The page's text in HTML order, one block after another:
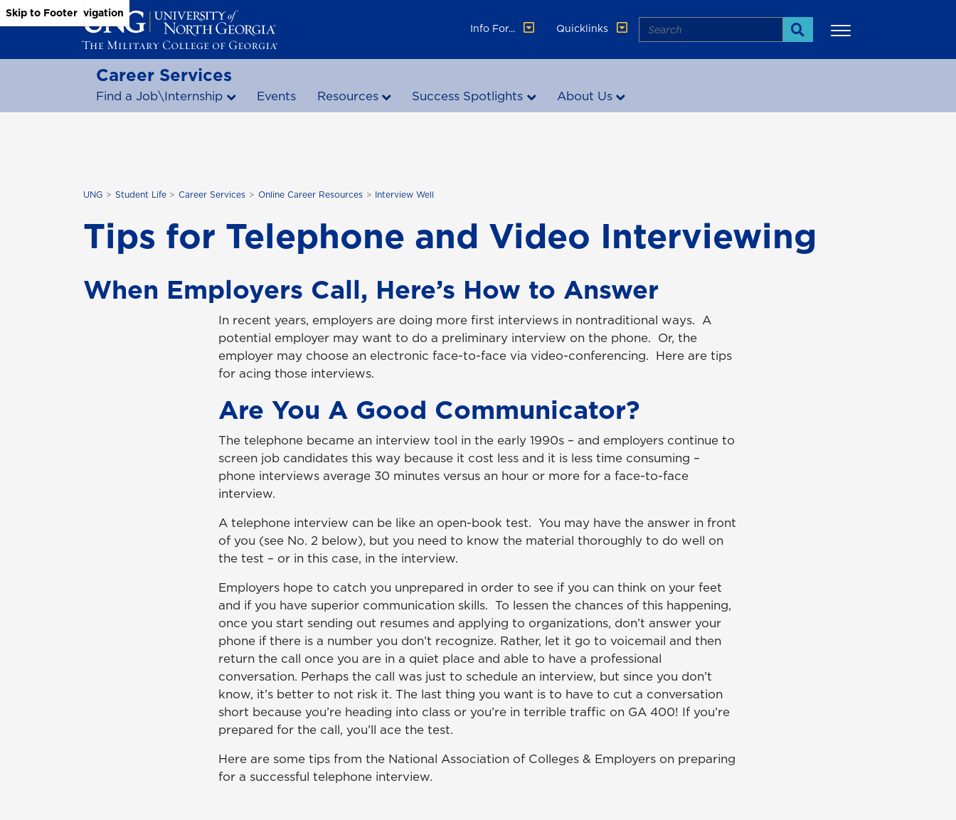
Skip to Main Content
Skip to Main Navigation
Skip to Footer
Info For...
Quicklinks Search
Search
Career Services
Find a Job\Internship Events Resources Success Spotlights About Us
UNG Student Life Career Services Online Career Resources Interview Well
Tips for Telephone and Video Interviewing
When Employers Call, Here’s How to Answer
In recent years, employers are doing more first interviews in nontraditional ways. A
potential employer may want to do a preliminary interview on the phone. Or, the
employer may choose an electronic face-to-face via video-conferencing. Here are tips
for acing those interviews.
Are You A Good Communicator?
The telephone became an interview tool in the early 1990s – and employers continue to
screen job candidates this way because it cost less and it is less time consuming –
phone interviews average 30 minutes versus an hour or more for a face-to-face
interview.
A telephone interview can be like an open-book test. You may have the answer in front
of you (see No. 2 below), but you need to know the material thoroughly to do well on
the test – or in this case, in the interview.
Employers hope to catch you unprepared in order to see if you can think on your feet
and if you have superior communication skills. To lessen the chances of this happening,
once you start sending out resumes and applying to organizations, don’t answer your
phone if there is a number you don’t recognize. Rather, let it go to voicemail and then
return the call once you are in a quiet place and able to have a professional
conversation. Perhaps the call was just to schedule an interview, but since you don’t
know, it’s better to not risk it. The last thing you want is to have to cut a conversation
short because you’re heading into class or you’re in terrible traffic on GA 400! If you’re
prepared for the call, you’ll ace the test.
Here are some tips from the National Association of Colleges & Employers on preparing
for a successful telephone interview.